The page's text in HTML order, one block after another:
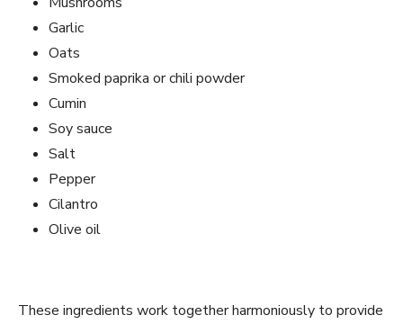
Garlic
Oats
Smoked paprika or chili powder
Cumin
Soy sauce
Salt
Pepper
Cilantro
Olive oil
These ingredients work together harmoniously to provide